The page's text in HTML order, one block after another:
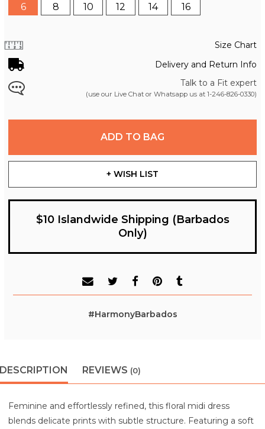
6 8 10 12 14 16
Size Chart
Delivery and Return Info
Talk to a Fit expert
(use our Live Chat or Whatsapp us at 1-246-826-0330)
ADD TO BAG
+ WISH LIST
$10 Islandwide Shipping (Barbados
Only)
#HarmonyBarbados
DESCRIPTION REVIEWS (0)
Feminine and effortlessly refined, this floral midi dress
blends delicate prints with subtle structure. Featuring a soft